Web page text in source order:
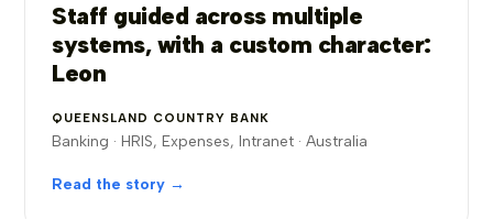
Staff guided across multiple
systems, with a custom character:
Leon
QUEENSLAND COUNTRY BANK
Banking · HRIS, Expenses, Intranet · Australia
Read the story →